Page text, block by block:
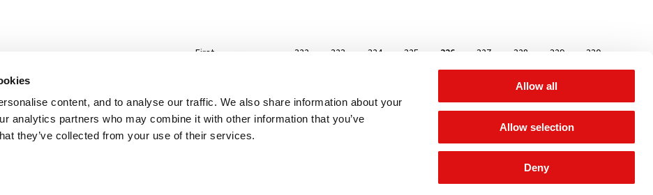
content, and to analyse our traffic. We also share information about your
analytics partners who may combine it with other information that you’ve
they’ve collected from your use of their services.
Allow all
Allow selection
Deny
First
« First Page
322 Page
323 Page
324 Page
325 Page
326 Page
327 Page
328 Page
329 Page
330
page page